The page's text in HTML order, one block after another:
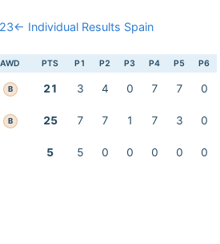
← Individual Results Spain
AWD PTS P1 P2 P3 P4 P5 P6
B 21 3 4 0 7 7 0
B 25 7 7 1 7 3 0
5 5 0 0 0 0 0